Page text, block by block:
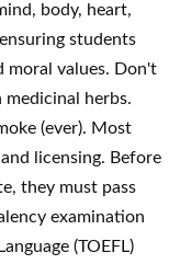
body, heart,
students
moral values. Don't
herbs.
(ever). Most
licensing. Before
they must pass
examination
(TOEFL)